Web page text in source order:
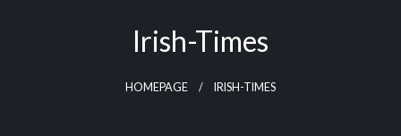
Irish-Times
HOMEPAGE IRISH-TIMES